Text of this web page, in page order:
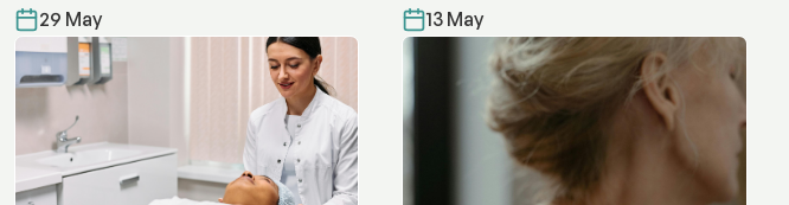
29 May 13 May